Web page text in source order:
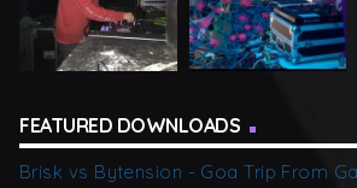
FEATURED DOWNLOADS
Brisk vs Bytension - Goa Trip From